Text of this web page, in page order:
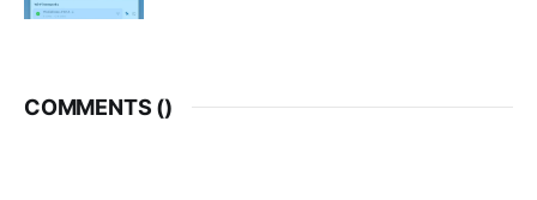
COMMENTS ()